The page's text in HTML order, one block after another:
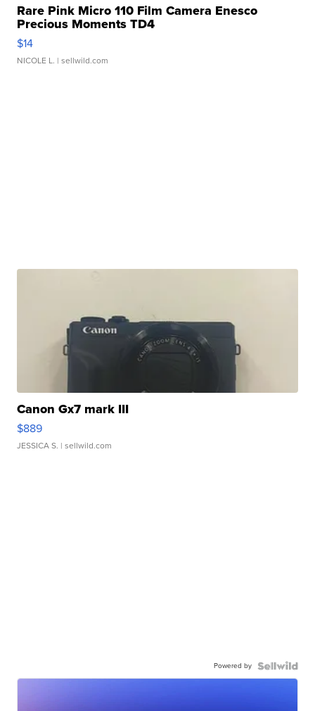
Rare Pink Micro 110 Film Camera Enesco
Precious Moments TD4
$14
NICOLE L. | sellwild.com
Canon Gx7 mark III
$889
JESSICA S. | sellwild.com
Powered by